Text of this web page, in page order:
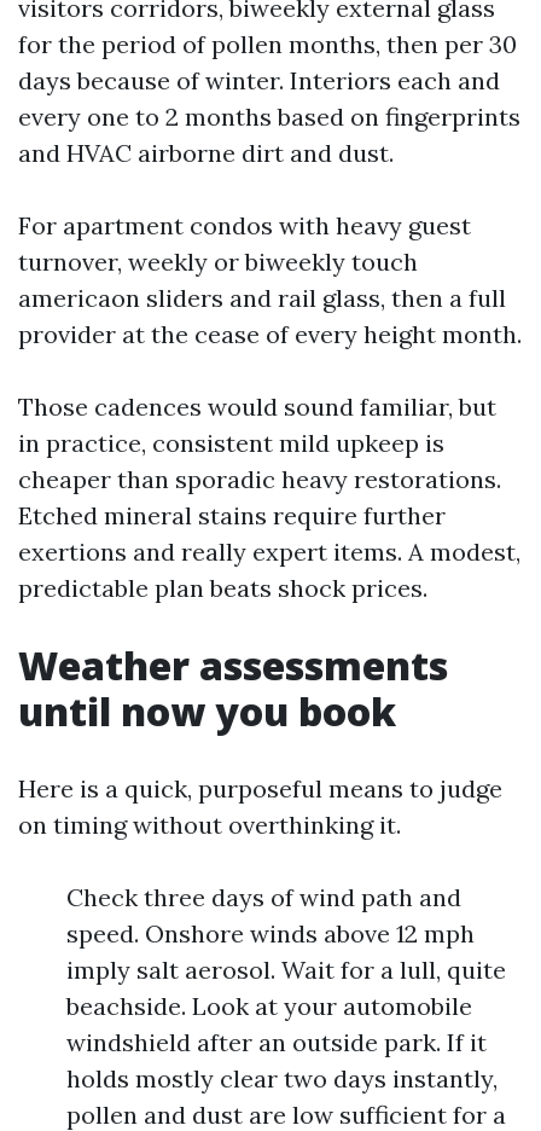
visitors corridors, biweekly external glass
for the period of pollen months, then per 30
days because of winter. Interiors each and
every one to 2 months based on fingerprints
and HVAC airborne dirt and dust.
For apartment condos with heavy guest
turnover, weekly or biweekly touch
americaon sliders and rail glass, then a full
provider at the cease of every height month.
Those cadences would sound familiar, but
in practice, consistent mild upkeep is
cheaper than sporadic heavy restorations.
Etched mineral stains require further
exertions and really expert items. A modest,
predictable plan beats shock prices.
Weather assessments
until now you book
Here is a quick, purposeful means to judge
on timing without overthinking it.
Check three days of wind path and
speed. Onshore winds above 12 mph
imply salt aerosol. Wait for a lull, quite
beachside. Look at your automobile
windshield after an outside park. If it
holds mostly clear two days instantly,
pollen and dust are low sufficient for a